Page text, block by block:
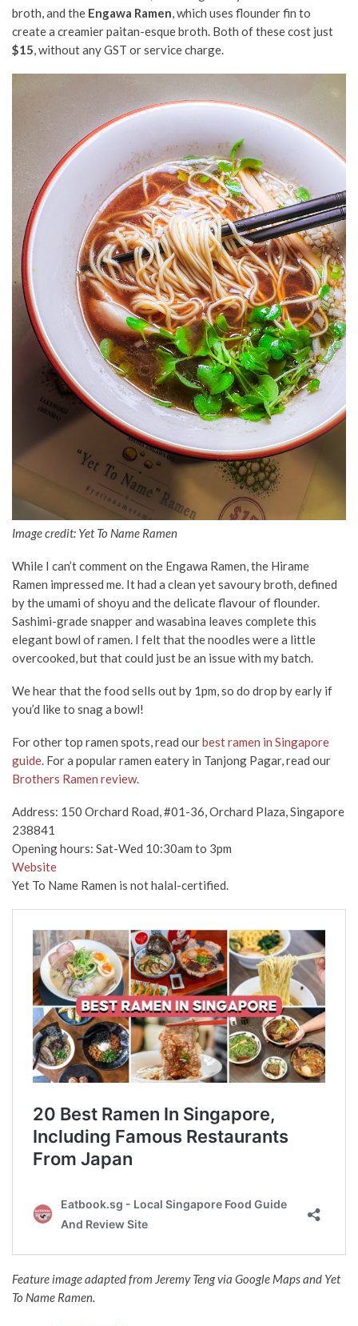
broth, and the Engawa Ramen, which uses flounder fin to
create a creamier paitan-esque broth. Both of these cost just
$15, without any GST or service charge.
Image credit: Yet To Name Ramen
While I can’t comment on the Engawa Ramen, the Hirame
Ramen impressed me. It had a clean yet savoury broth, defined
by the umami of shoyu and the delicate flavour of flounder.
Sashimi-grade snapper and wasabina leaves complete this
elegant bowl of ramen. I felt that the noodles were a little
overcooked, but that could just be an issue with my batch.
We hear that the food sells out by 1pm, so do drop by early if
you’d like to snag a bowl!
For other top ramen spots, read ourbest ramen in Singapore
guide. For a popular ramen eatery in Tanjong Pagar, read our
Brothers Ramen review.
Address: 150 Orchard Road, #01-36, Orchard Plaza, Singapore
238841
Opening hours: Sat-Wed 10:30am to 3pm
Website
Yet To Name Ramen is not halal-certified.
Feature image adapted from Jeremy Teng via Google Maps and Yet
To Name Ramen.